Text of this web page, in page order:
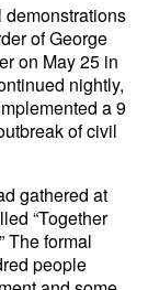
of George
on May 25 in
nightly,
a 9
of civil
gathered at
“Together
The formal
people